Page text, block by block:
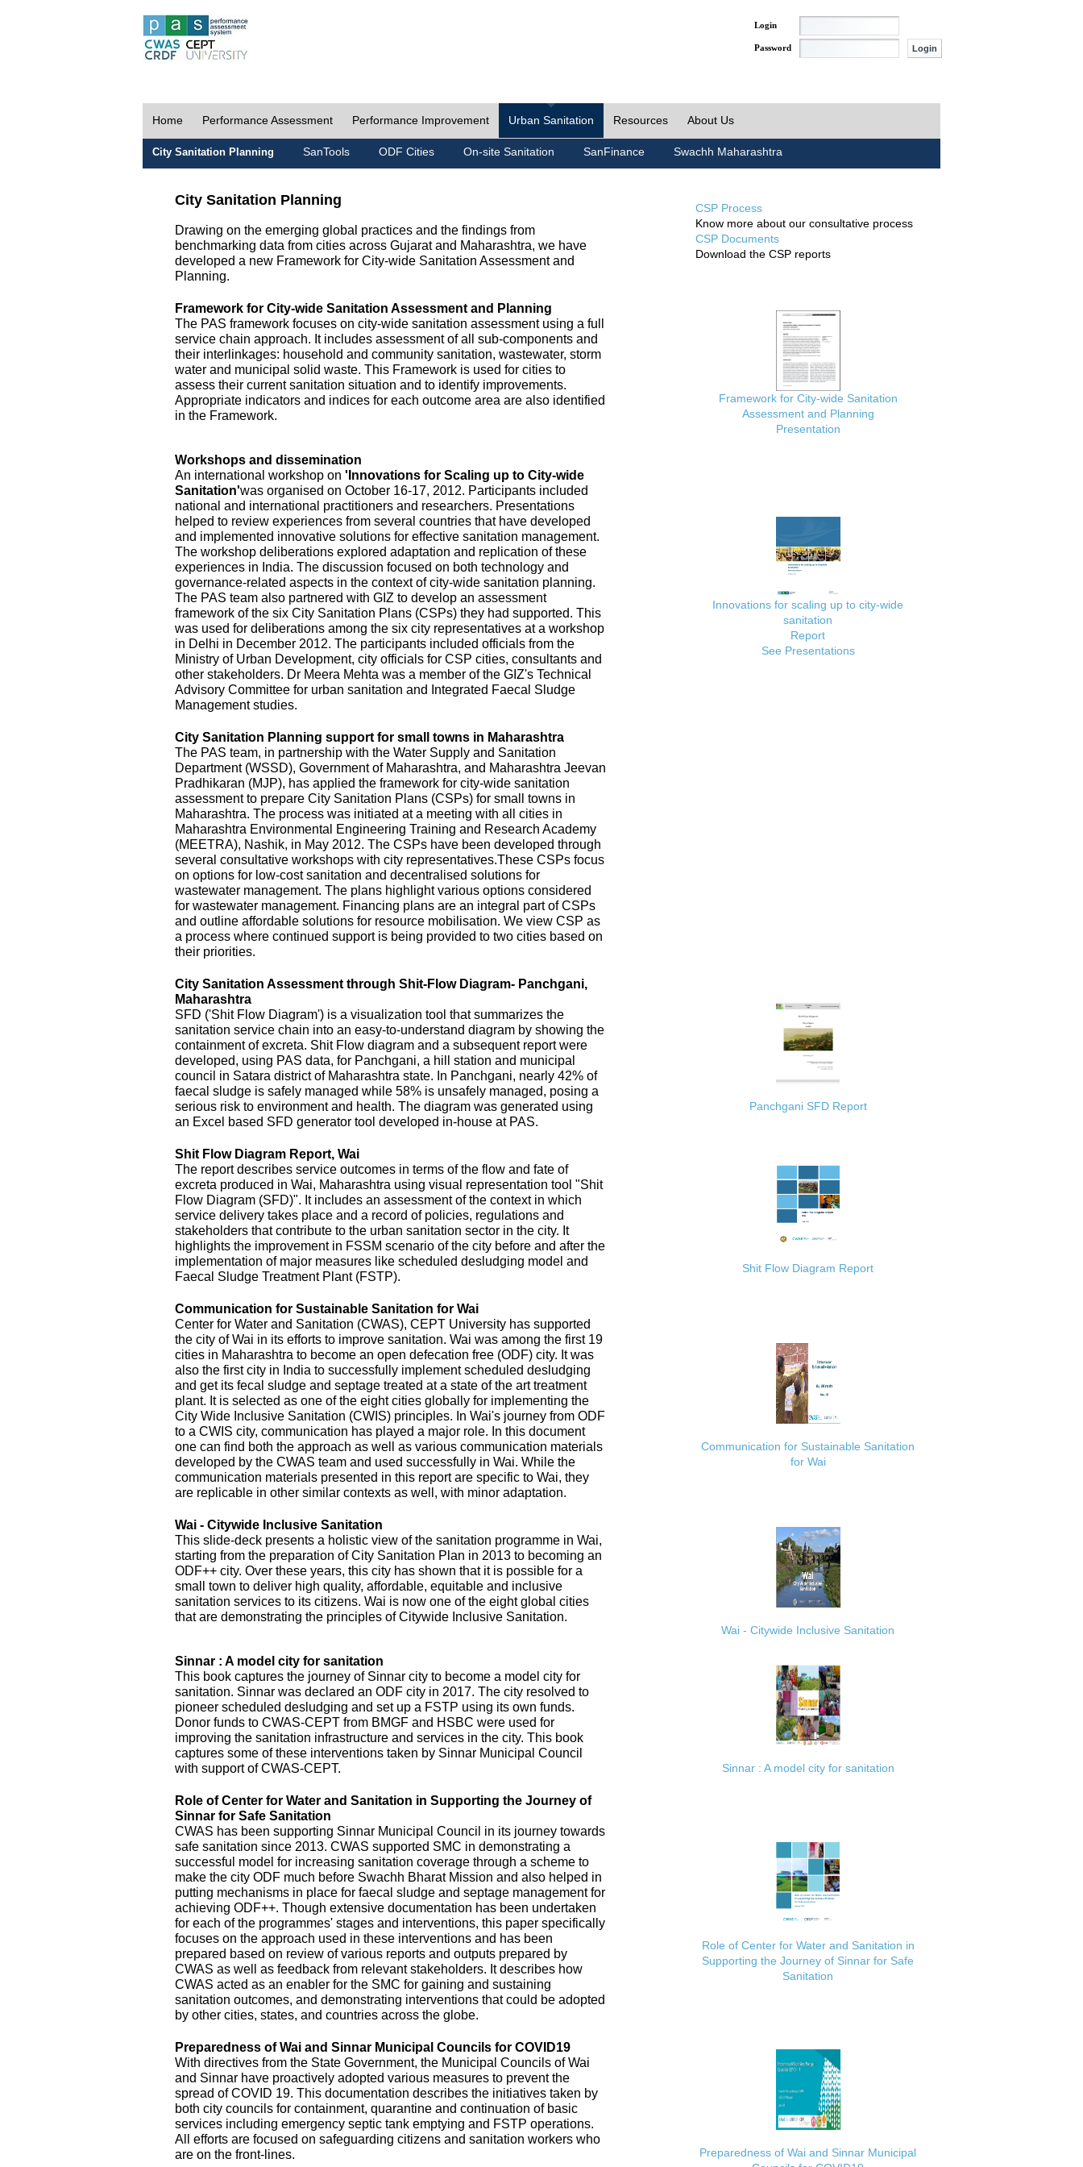
Login
Password
Home Performance Assessment Performance Improvement Urban Sanitation Resources About Us
City Sanitation Planning SanTools ODF Cities On-site Sanitation SanFinance Swachh Maharashtra
City Sanitation Planning
Drawing on the emerging global practices and the findings from
benchmarking data from cities across Gujarat and Maharashtra, we have
developed a new Framework for City-wide Sanitation Assessment and
Planning.
CSP Process
Know more about our consultative process
CSP Documents
Download the CSP reports
Framework for City-wide Sanitation Assessment and Planning
The PAS framework focuses on city-wide sanitation assessment using a full
service chain approach. It includes assessment of all sub-components and
their interlinkages: household and community sanitation, wastewater, storm
water and municipal solid waste. This Framework is used for cities to
assess their current sanitation situation and to identify improvements.
Appropriate indicators and indices for each outcome area are also identified
in the Framework.
Framework for City-wide Sanitation
Assessment and Planning
Presentation
Workshops and dissemination
An international workshop on 'Innovations for Scaling up to City-wide
Sanitation'was organised on October 16-17, 2012. Participants included
national and international practitioners and researchers. Presentations
helped to review experiences from several countries that have developed
and implemented innovative solutions for effective sanitation management.
The workshop deliberations explored adaptation and replication of these
experiences in India. The discussion focused on both technology and
governance-related aspects in the context of city-wide sanitation planning.
The PAS team also partnered with GIZ to develop an assessment
framework of the six City Sanitation Plans (CSPs) they had supported. This
was used for deliberations among the six city representatives at a workshop
in Delhi in December 2012. The participants included officials from the
Ministry of Urban Development, city officials for CSP cities, consultants and
other stakeholders. Dr Meera Mehta was a member of the GIZ's Technical
Advisory Committee for urban sanitation and Integrated Faecal Sludge
Management studies.
Innovations for scaling up to city-wide
sanitation
Report
See Presentations
City Sanitation Planning support for small towns in Maharashtra
The PAS team, in partnership with the Water Supply and Sanitation
Department (WSSD), Government of Maharashtra, and Maharashtra Jeevan
Pradhikaran (MJP), has applied the framework for city-wide sanitation
assessment to prepare City Sanitation Plans (CSPs) for small towns in
Maharashtra. The process was initiated at a meeting with all cities in
Maharashtra Environmental Engineering Training and Research Academy
(MEETRA), Nashik, in May 2012. The CSPs have been developed through
several consultative workshops with city representatives.These CSPs focus
on options for low-cost sanitation and decentralised solutions for
wastewater management. The plans highlight various options considered
for wastewater management. Financing plans are an integral part of CSPs
and outline affordable solutions for resource mobilisation. We view CSP as
a process where continued support is being provided to two cities based on
their priorities.
City Sanitation Assessment through Shit-Flow Diagram- Panchgani,
Maharashtra
SFD ('Shit Flow Diagram') is a visualization tool that summarizes the
sanitation service chain into an easy-to-understand diagram by showing the
containment of excreta. Shit Flow diagram and a subsequent report were
developed, using PAS data, for Panchgani, a hill station and municipal
council in Satara district of Maharashtra state. In Panchgani, nearly 42% of
faecal sludge is safely managed while 58% is unsafely managed, posing a
serious risk to environment and health. The diagram was generated using
an Excel based SFD generator tool developed in-house at PAS.
Panchgani SFD Report
Shit Flow Diagram Report, Wai
The report describes service outcomes in terms of the flow and fate of
excreta produced in Wai, Maharashtra using visual representation tool "Shit
Flow Diagram (SFD)". It includes an assessment of the context in which
service delivery takes place and a record of policies, regulations and
stakeholders that contribute to the urban sanitation sector in the city. It
highlights the improvement in FSSM scenario of the city before and after the
implementation of major measures like scheduled desludging model and
Faecal Sludge Treatment Plant (FSTP).
Shit Flow Diagram Report
Communication for Sustainable Sanitation for Wai
Center for Water and Sanitation (CWAS), CEPT University has supported
the city of Wai in its efforts to improve sanitation. Wai was among the first 19
cities in Maharashtra to become an open defecation free (ODF) city. It was
also the first city in India to successfully implement scheduled desludging
and get its fecal sludge and septage treated at a state of the art treatment
plant. It is selected as one of the eight cities globally for implementing the
City Wide Inclusive Sanitation (CWIS) principles. In Wai's journey from ODF
to a CWIS city, communication has played a major role. In this document
one can find both the approach as well as various communication materials
developed by the CWAS team and used successfully in Wai. While the
communication materials presented in this report are specific to Wai, they
are replicable in other similar contexts as well, with minor adaptation.
Communication for Sustainable Sanitation
for Wai
Wai - Citywide Inclusive Sanitation
This slide-deck presents a holistic view of the sanitation programme in Wai,
starting from the preparation of City Sanitation Plan in 2013 to becoming an
ODF++ city. Over these years, this city has shown that it is possible for a
small town to deliver high quality, affordable, equitable and inclusive
sanitation services to its citizens. Wai is now one of the eight global cities
that are demonstrating the principles of Citywide Inclusive Sanitation.
Wai - Citywide Inclusive Sanitation
Sinnar : A model city for sanitation
This book captures the journey of Sinnar city to become a model city for
sanitation. Sinnar was declared an ODF city in 2017. The city resolved to
pioneer scheduled desludging and set up a FSTP using its own funds.
Donor funds to CWAS-CEPT from BMGF and HSBC were used for
improving the sanitation infrastructure and services in the city. This book
captures some of these interventions taken by Sinnar Municipal Council
with support of CWAS-CEPT.
Sinnar : A model city for sanitation
Role of Center for Water and Sanitation in Supporting the Journey of
Sinnar for Safe Sanitation
CWAS has been supporting Sinnar Municipal Council in its journey towards
safe sanitation since 2013. CWAS supported SMC in demonstrating a
successful model for increasing sanitation coverage through a scheme to
make the city ODF much before Swachh Bharat Mission and also helped in
putting mechanisms in place for faecal sludge and septage management for
achieving ODF++. Though extensive documentation has been undertaken
for each of the programmes' stages and interventions, this paper specifically
focuses on the approach used in these interventions and has been
prepared based on review of various reports and outputs prepared by
CWAS as well as feedback from relevant stakeholders. It describes how
CWAS acted as an enabler for the SMC for gaining and sustaining
sanitation outcomes, and demonstrating interventions that could be adopted
by other cities, states, and countries across the globe.
Role of Center for Water and Sanitation in
Supporting the Journey of Sinnar for Safe
Sanitation
Preparedness of Wai and Sinnar Municipal Councils for COVID19
With directives from the State Government, the Municipal Councils of Wai
and Sinnar have proactively adopted various measures to prevent the
spread of COVID 19. This documentation describes the initiatives taken by
both city councils for containment, quarantine and continuation of basic
services including emergency septic tank emptying and FSTP operations.
All efforts are focused on safeguarding citizens and sanitation workers who
are on the front-lines.
Preparedness of Wai and Sinnar Municipal